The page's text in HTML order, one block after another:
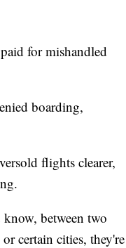
for mishandled
boarding,
flights clearer,
between two
certain cities, they're